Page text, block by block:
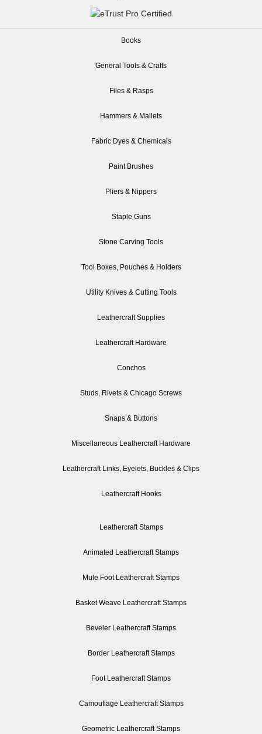
Books
General Tools & Crafts
Files & Rasps
Hammers & Mallets
Fabric Dyes & Chemicals
Paint Brushes
Pliers & Nippers
Staple Guns
Stone Carving Tools
Tool Boxes, Pouches & Holders
Utility Knives & Cutting Tools
Leathercraft Supplies
Leathercraft Hardware
Conchos
Studs, Rivets & Chicago Screws
Snaps & Buttons
Miscellaneous Leathercraft Hardware
Leathercraft Links, Eyelets, Buckles & Clips
Leathercraft Hooks
Leathercraft Stamps
Animated Leathercraft Stamps
Mule Foot Leathercraft Stamps
Basket Weave Leathercraft Stamps
Beveler Leathercraft Stamps
Border Leathercraft Stamps
Foot Leathercraft Stamps
Camouflage Leathercraft Stamps
Geometric Leathercraft Stamps